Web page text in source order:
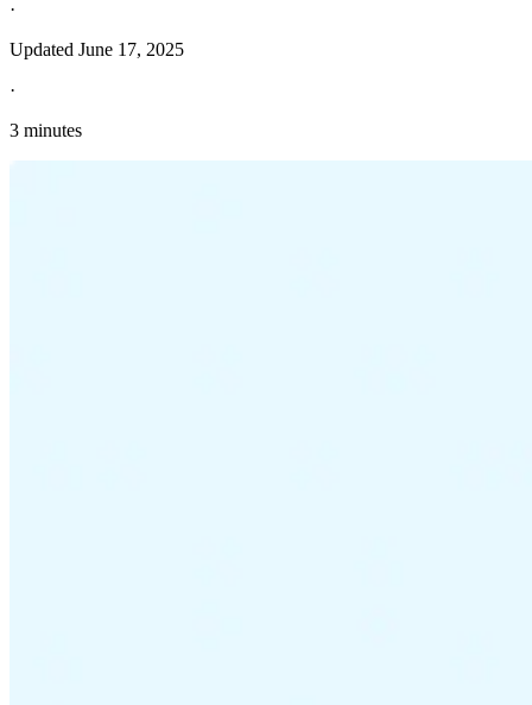
·
Updated June 17, 2025
·
3 minutes